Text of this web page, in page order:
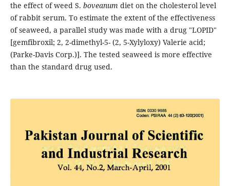
the effect of weed S. boveanum diet on the cholesterol level
of rabbit serum. To estimate the extent of the effectiveness
of seaweed, a parallel study was made with a drug "LOPID"
[gemfibroxil; 2, 2-dimethyl-5- (2, 5-Xylyloxy) Valerie acid;
(Parke-Davis Corp.)]. The tested seaweed is more effective
than the standard drug used.